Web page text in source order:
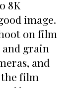
8K
image.
on film
grain
and
film